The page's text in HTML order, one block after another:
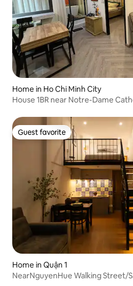
Home in Ho Chi Minh City
House 1BR near Notre-Dame
Guest favorite
Guest favorite
Home in Quận 1
NearNguyenHue Walking Street/